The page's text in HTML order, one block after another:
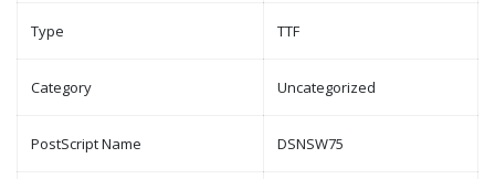
Type TTF
Category Uncategorized
PostScript Name DSNSW75